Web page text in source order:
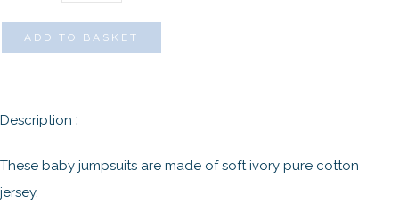
ADD TO BASKET
Description :
These baby jumpsuits are made of soft ivory pure cotton
jersey.